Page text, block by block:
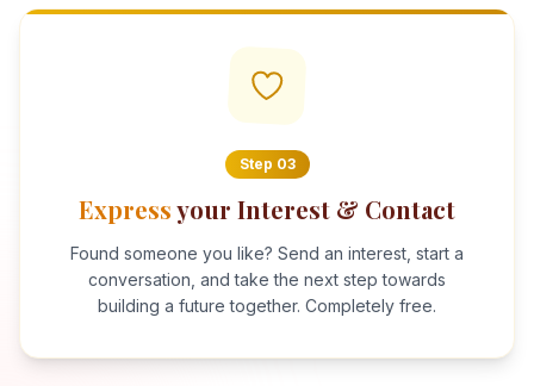
Step 03
Expressyour Interest & Contact
Found someone you like? Send an interest, start a
conversation, and take the next step towards
building a future together. Completely free.